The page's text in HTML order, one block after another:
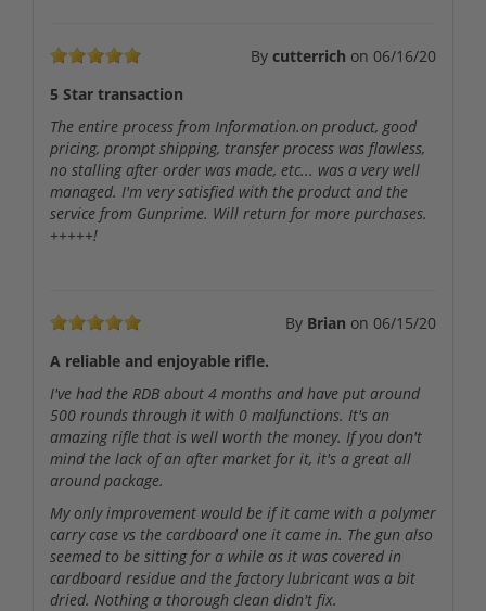
By cutterrich on 06/16/20
5 Star transaction
The entire process from Information.on product, good
pricing, prompt shipping, transfer process was flawless,
no stalling after order was made, etc... was a very well
managed. I'm very satisfied with the product and the
service from Gunprime. Will return for more purchases.
+++++!
By Brian on 06/15/20
A reliable and enjoyable rifle.
I've had the RDB about 4 months and have put around
500 rounds through it with 0 malfunctions. It's an
amazing rifle that is well worth the money. If you don't
mind the lack of an after market for it, it's a great all
around package.
My only improvement would be if it came with a polymer
carry case vs the cardboard one it came in. The gun also
seemed to be sitting for a while as it was covered in
cardboard residue and the factory lubricant was a bit
dried. Nothing a thorough clean didn't fix.